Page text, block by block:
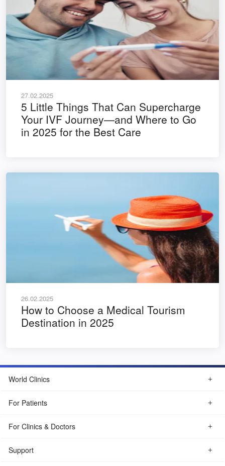
27.02.2025
5 Little Things That Can Supercharge
Your IVF Journey—and Where to Go
in 2025 for the Best Care
26.02.2025
How to Choose a Medical Tourism
Destination in 2025
World Clinics
For Patients
For Clinics & Doctors
Support